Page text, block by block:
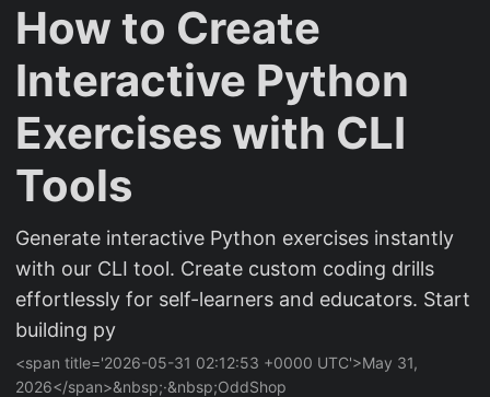
How to Create
Interactive Python
Exercises with CLI
Tools
Generate interactive Python exercises instantly
with our CLI tool. Create custom coding drills
effortlessly for self-learners and educators. Start
building py
<span title='2026-05-31 02:12:53 +0000 UTC'>May 31,
2026</span>&nbsp;·&nbsp;OddShop